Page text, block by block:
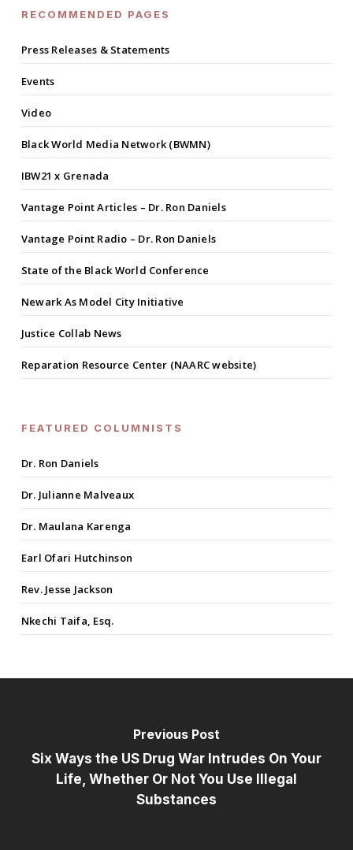
RECOMMENDED PAGES
Press Releases & Statements
Events
Video
Black World Media Network (BWMN)
IBW21 x Grenada
Vantage Point Articles – Dr. Ron Daniels
Vantage Point Radio – Dr. Ron Daniels
State of the Black World Conference
Newark As Model City Initiative
Justice Collab News
Reparation Resource Center (NAARC website)
FEATURED COLUMNISTS
Dr. Ron Daniels
Dr. Julianne Malveaux
Dr. Maulana Karenga
Earl Ofari Hutchinson
Rev. Jesse Jackson
Nkechi Taifa, Esq.
Previous Post
Six Ways the US Drug War Intrudes On Your
Life, Whether Or Not You Use Illegal
Substances